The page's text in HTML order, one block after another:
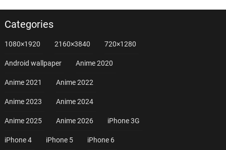
Categories
1080×1920 2160×3840 720×1280
Android wallpaper Anime 2020
Anime 2021 Anime 2022
Anime 2023 Anime 2024
Anime 2025 Anime 2026 iPhone 3G
iPhone 4 iPhone 5 iPhone 6